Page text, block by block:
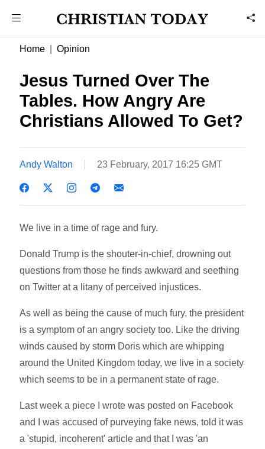
Home Opinion
Jesus Turned Over The
Tables. How Angry Are
Christians Allowed To Get?
Andy Walton 23 February, 2017 16:25 GMT
We live in a time of rage and fury.
Donald Trump is the shouter-in-chief, drowning out
questions from those he finds awkward and seething
on Twitter at a litany of perceived injustices.
As well as being the cause of much fury, the president
is a symptom of an angry society too. Like the driving
winds caused by storm Doris which are whipping
around the United Kingdom today, we live in a society
which seems to be in a permanent state of rage.
Last week a piece I wrote was posted on Facebook
and I was accused of purveying fake news, told it was
a 'stupid, incoherent' article and that I was 'an